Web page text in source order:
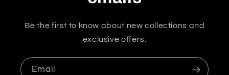
Be the first to know about new collections and
exclusive offers.
Email